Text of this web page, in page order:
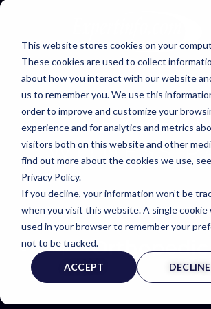
This website stores cookies on your
These cookies are used to collect
about how you interact with our website
us to remember you. We use this
order to improve and customize your
experience and for analytics and metrics
visitors both on this website and other
find out more about the cookies we use,
Privacy Policy.
If you decline, your information won’t be
when you visit this website. A single cookie
used in your browser to remember your
not to be tracked.
ACCEPT DECLINE
EXPERT
WITNESS
Orthopedic